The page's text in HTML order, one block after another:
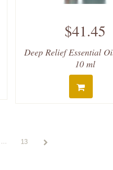
$41.45
Deep Relief Essential
10 ml
... 13